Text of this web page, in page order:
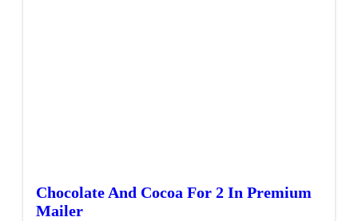
Chocolate And Cocoa For 2 In Premium
Mailer